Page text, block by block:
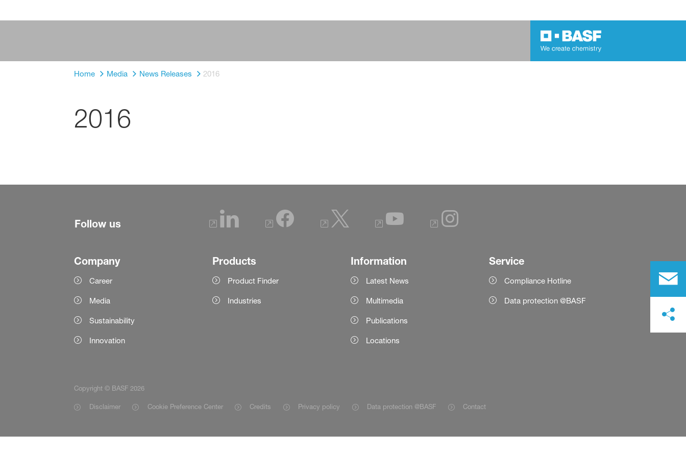
Home Media News Releases 2016
2016
Follow us
Company
Career
Media
Sustainability
Innovation
Products
Product Finder
Industries
Information
Latest News
Multimedia
Publications
Locations
Service
Compliance Hotline
Data protection @BASF
Copyright © BASF 2026
Disclaimer Cookie Preference Center Credits Privacy policy Data protection @BASF Contact